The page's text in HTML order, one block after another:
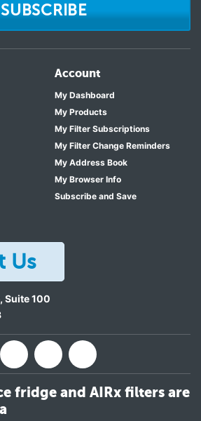
SUBSCRIBE
Account
My Dashboard
My Products
My Filter Subscriptions
My Filter Change Reminders
My Address Book
My Browser Info
Subscribe and Save
Us
Suite 100
fridge and AIRx filters are